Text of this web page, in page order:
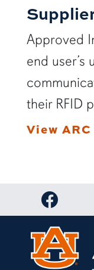
Approved
end user’s
their RFID
View
Link to